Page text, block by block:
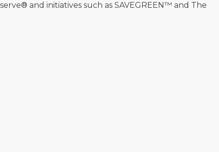
and initiatives such as SAVEGREEN™ and The